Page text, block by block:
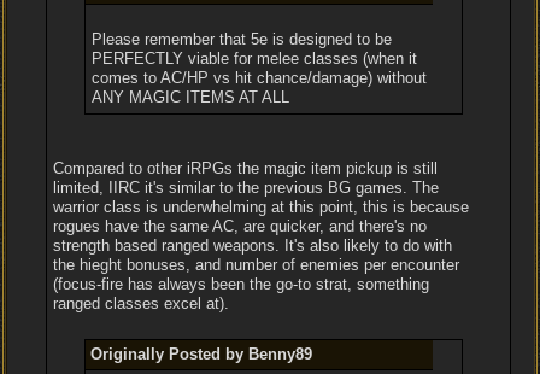
Please remember that 5e is designed to be
PERFECTLY viable for melee classes (when it
comes to AC/HP vs hit chance/damage) without
ANY MAGIC ITEMS AT ALL
Compared to other iRPGs the magic item pickup is still
limited, IIRC it's similar to the previous BG games. The
warrior class is underwhelming at this point, this is because
rogues have the same AC, are quicker, and there's no
strength based ranged weapons. It's also likely to do with
the hieght bonuses, and number of enemies per encounter
(focus-fire has always been the go-to strat, something
ranged classes excel at).
Originally Posted by Benny89